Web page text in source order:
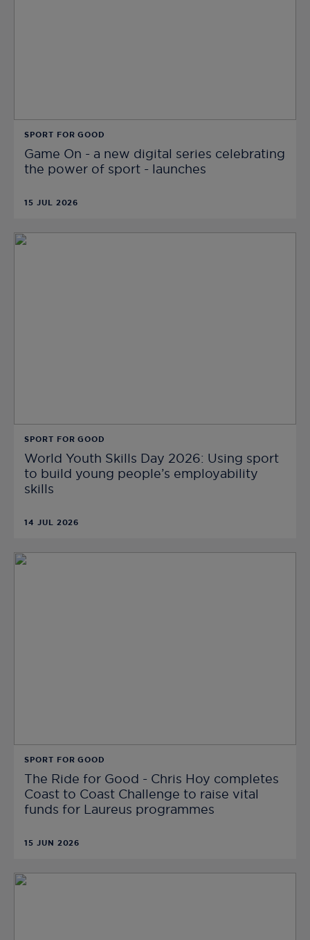
SPORT FOR GOOD
Game On - a new digital series celebrating
the power of sport - launches
15 JUL 2026
SPORT FOR GOOD
World Youth Skills Day 2026: Using sport
to build young people’s employability
skills
14 JUL 2026
SPORT FOR GOOD
The Ride for Good - Chris Hoy completes
Coast to Coast Challenge to raise vital
funds for Laureus programmes
15 JUN 2026